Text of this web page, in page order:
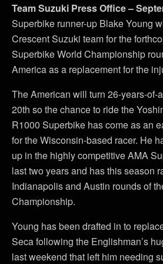
Team Suzuki Press Office –
Superbike runner-up Blake Young
Crescent Suzuki team for the
Superbike World Championship
America as a replacement for the
The American will turn 26-years-of-
20th so the chance to ride the
R1000 Superbike has come as an
for the Wisconsin-based racer. He
up in the highly competitive AMA
last two years and has this season
Indianapolis and Austin rounds of
Championship.
Young has been drafted in to
Seca following the Englishman’s
last weekend that left him needing